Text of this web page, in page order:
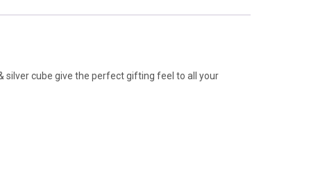
silver cube give the perfect gifting feel to all your